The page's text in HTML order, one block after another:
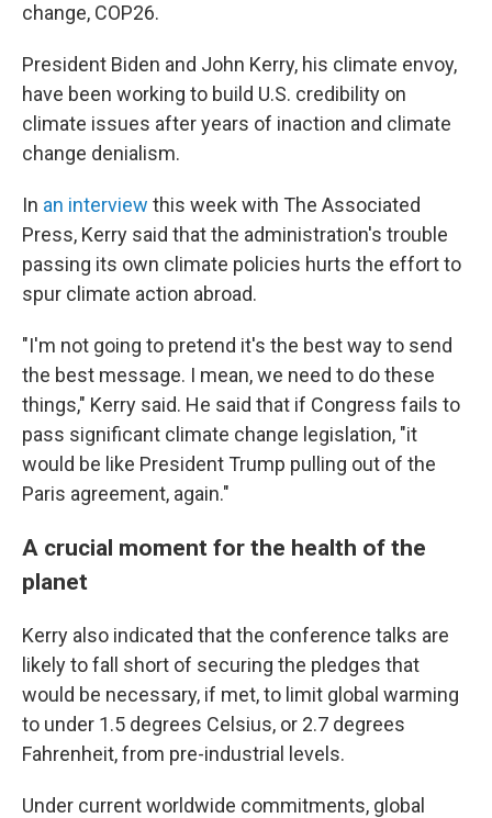
change, COP26.
President Biden and John Kerry, his climate envoy,
have been working to build U.S. credibility on
climate issues after years of inaction and climate
change denialism.
In an interview this week with The Associated
Press, Kerry said that the administration's trouble
passing its own climate policies hurts the effort to
spur climate action abroad.
"I'm not going to pretend it's the best way to send
the best message. I mean, we need to do these
things," Kerry said. He said that if Congress fails to
pass significant climate change legislation, "it
would be like President Trump pulling out of the
Paris agreement, again."
A crucial moment for the health of the
planet
Kerry also indicated that the conference talks are
likely to fall short of securing the pledges that
would be necessary, if met, to limit global warming
to under 1.5 degrees Celsius, or 2.7 degrees
Fahrenheit, from pre-industrial levels.
Under current worldwide commitments, global